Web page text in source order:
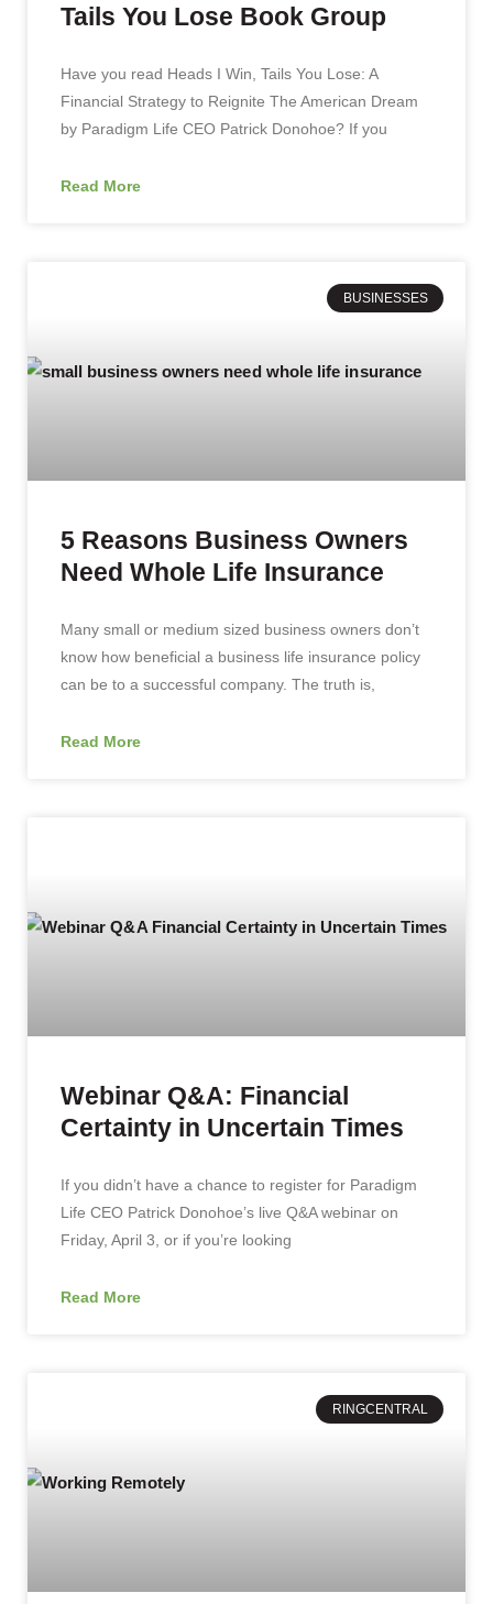
Tails You Lose Book Group
Have you read Heads I Win, Tails You Lose: A
Financial Strategy to Reignite The American Dream
by Paradigm Life CEO Patrick Donohoe? If you
Read More
BUSINESSES
5 Reasons Business Owners
Need Whole Life Insurance
Many small or medium sized business owners don’t
know how beneficial a business life insurance policy
can be to a successful company. The truth is,
Read More
Webinar Q&A: Financial
Certainty in Uncertain Times
If you didn’t have a chance to register for Paradigm
Life CEO Patrick Donohoe’s live Q&A webinar on
Friday, April 3, or if you’re looking
Read More
RINGCENTRAL